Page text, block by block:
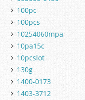
100pc
100pcs
10254060mpa
10pa15c
10pcslot
130g
1400-0173
1403-3712